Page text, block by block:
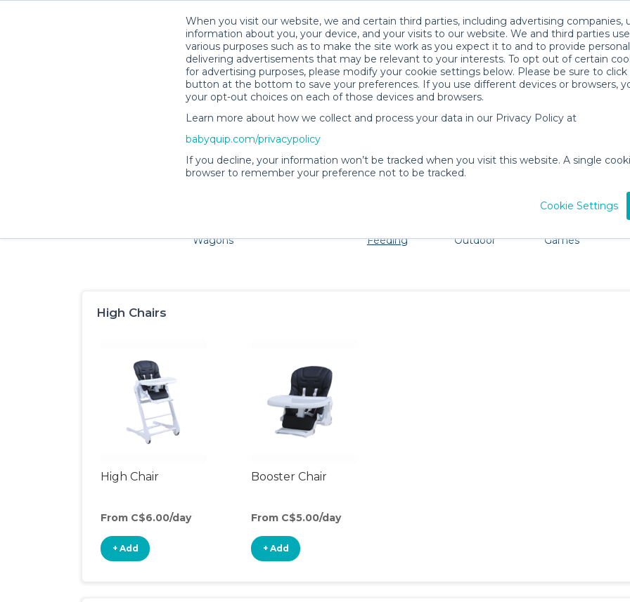
When you visit our website, we and certain third parties, including advertising companies,
information about you, your device, and your visits to our website. We and third parties
various purposes such as to make the site work as you expect it to and to provide
delivering advertisements that may be relevant to your interests. To opt out of certain
for advertising purposes, please modify your cookie settings below. Please be sure to click
button at the bottom to save your preferences. If you use different devices or browsers,
your opt-out choices on each of those devices and browsers.
Learn more about how we collect and process your data in our Privacy Policy at
babyquip.com/privacypolicy
If you decline, your information won’t be tracked when you visit this website. A single
browser to remember your preference not to be tracked.
Cookie Settings
Halifax Baby Gear Rentals
Families and little ones adore Halifax. Don't want to lug all your baby gear? No
Wagons
Feeding
Outdoor
Games
High Chairs
High Chair
From C$6.00/day
+ Add
Booster Chair
From C$5.00/day
+ Add